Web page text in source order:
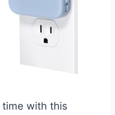
time with this